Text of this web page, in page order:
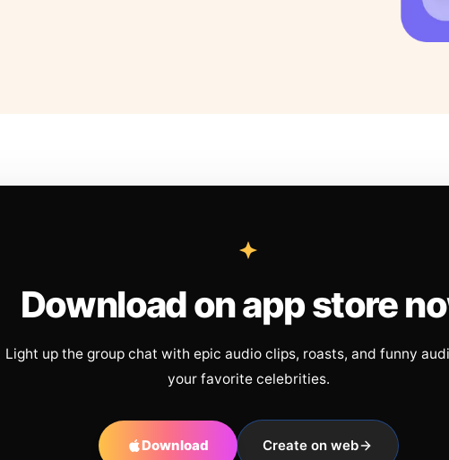
Download on app store
Light up the group chat with epic audio clips, roasts, and funny
your favorite celebrities.
Download Create on web